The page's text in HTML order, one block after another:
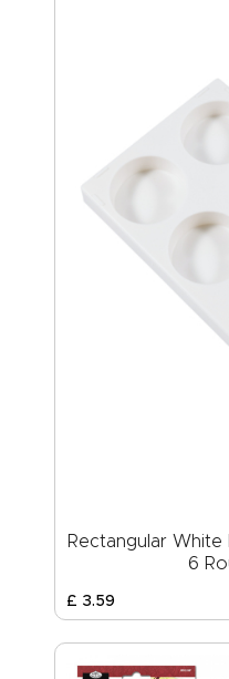
Rectangular White
6
£ 3.59